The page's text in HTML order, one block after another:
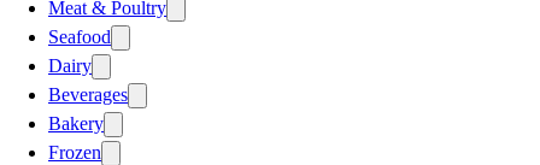
Meat & Poultry
Seafood
Dairy
Beverages
Bakery
Frozen